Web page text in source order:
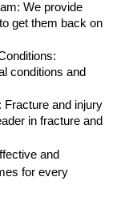
We provide
get them back on
conditions and
Fracture and injury
in fracture and
and
for every